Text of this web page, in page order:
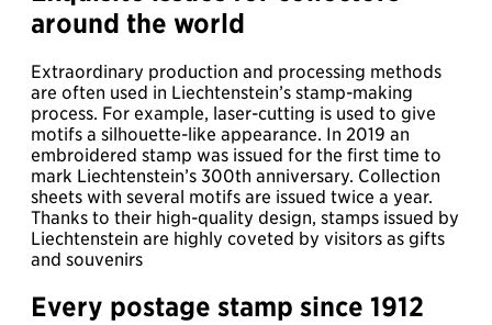
around the world
Extraordinary production and processing methods
are often used in Liechtenstein’s stamp-making
process. For example, laser-cutting is used to give
motifs a silhouette-like appearance. In 2019 an
embroidered stamp was issued for the first time to
mark Liechtenstein’s 300th anniversary. Collection
sheets with several motifs are issued twice a year.
Thanks to their high-quality design, stamps issued by
Liechtenstein are highly coveted by visitors as gifts
and souvenirs
Every postage stamp since 1912